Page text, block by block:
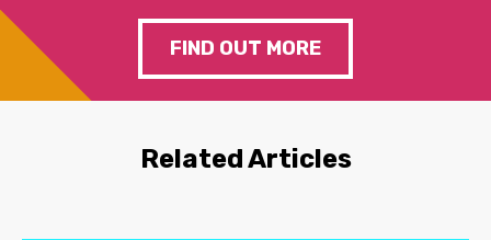
FIND OUT MORE
Related Articles